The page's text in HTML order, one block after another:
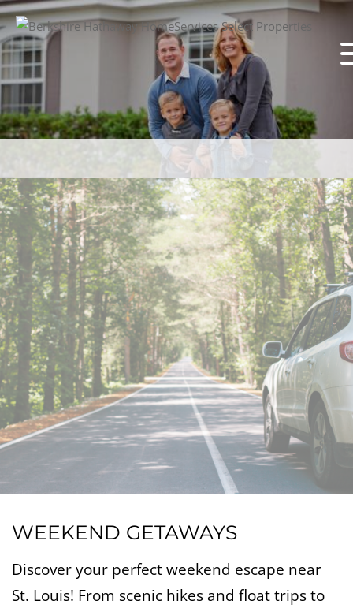
WEEKEND GETAWAYS
Discover your perfect weekend escape near
St. Louis! From scenic hikes and float trips to